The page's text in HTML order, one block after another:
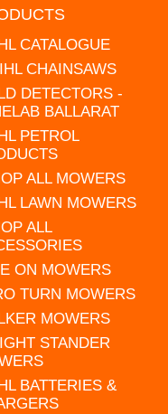
CATALOGUE
CHAINSAWS
DETECTORS -
BALLARAT
PETROL
ALL MOWERS
LAWN MOWERS
ALL
ON MOWERS
TURN MOWERS
MOWERS
STANDER
BATTERIES &